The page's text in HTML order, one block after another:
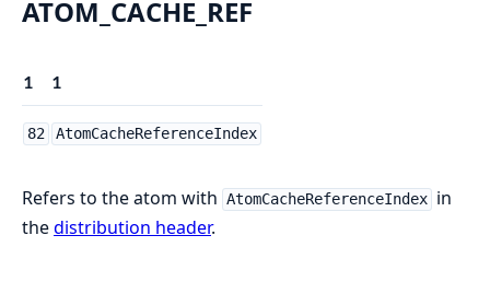
ATOM_CACHE_REF
1 1
82 AtomCacheReferenceIndex
Refers to the atom with AtomCacheReferenceIndex in
thedistribution header.